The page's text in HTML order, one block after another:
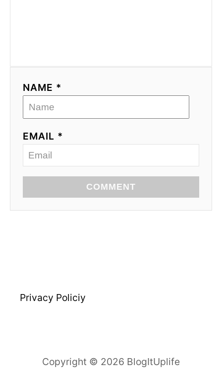
NAME *
EMAIL *
COMMENT
Privacy Policiy
Copyright © 2026 BlogItUplife